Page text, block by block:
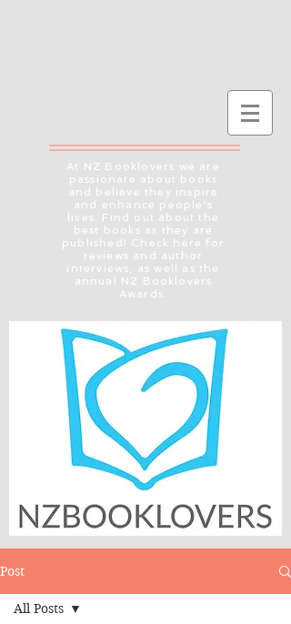
At NZ Booklovers we are
passionate about books
and believe they inspire
and enhance people's
lives. Find out about the
best books as they are
published! Check here for
reviews and author
interviews, as well as the
annual NZ Booklovers
Awards.
Post
All Posts